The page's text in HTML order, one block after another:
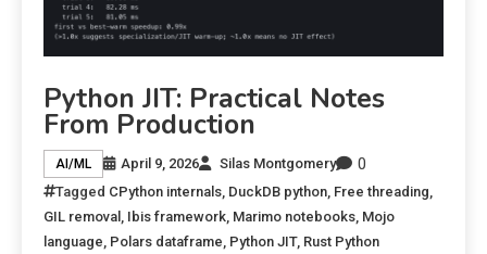
Python JIT: Practical Notes
From Production
AI/ML April 9, 2026 Silas Montgomery 0
Tagged CPython internals DuckDB python Free threading
GIL removal
Ibis framework Marimo notebooks Mojo
language Polars dataframe Python JIT, Rust Python